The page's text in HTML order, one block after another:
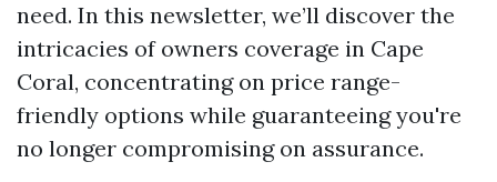
need. In this newsletter, we’ll discover the
intricacies of owners coverage in Cape
Coral, concentrating on price range-
friendly options while guaranteeing you're
no longer compromising on assurance.